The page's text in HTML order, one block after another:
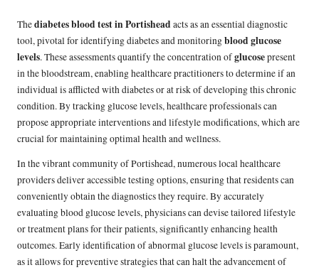
Thediabetes blood test in Portishead acts as an essential diagnostic
tool, pivotal for identifying diabetes and monitoringblood glucose
levels. These assessments quantify the concentration ofglucosepresent
in the bloodstream, enabling healthcare practitioners to determine if an
individual is afflicted with diabetes or at risk of developing this chronic
condition. By tracking glucose levels, healthcare professionals can
propose appropriate interventions and lifestyle modifications, which are
crucial for maintaining optimal health and wellness.
In the vibrant community of Portishead, numerous local healthcare
providers deliver accessible testing options, ensuring that residents can
conveniently obtain the diagnostics they require. By accurately
evaluating blood glucose levels, physicians can devise tailored lifestyle
or treatment plans for their patients, significantly enhancing health
outcomes. Early identification of abnormal glucose levels is paramount,
as it allows for preventive strategies that can halt the advancement of